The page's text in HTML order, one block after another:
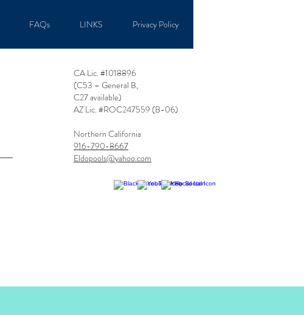
FAQs LINKS Privacy Policy
CA Lic. #1018896
(C53 – General B,
C27 available)
AZ Lic. #ROC247559 (B-06)
Northern California
916-790-8667
Eldopools@yahoo.com